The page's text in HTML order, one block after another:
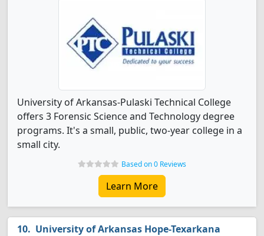
University of Arkansas-Pulaski Technical College
offers 3 Forensic Science and Technology degree
programs. It's a small, public, two-year college in a
small city.
Based on 0 Reviews
Learn More
University of Arkansas Hope-Texarkana